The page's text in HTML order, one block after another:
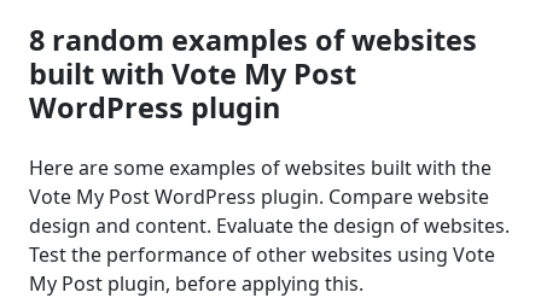
8 random examples of websites
built with Vote My Post
WordPress plugin
Here are some examples of websites built with the
Vote My Post WordPress plugin. Compare website
design and content. Evaluate the design of websites.
Test the performance of other websites using Vote
My Post plugin, before applying this.